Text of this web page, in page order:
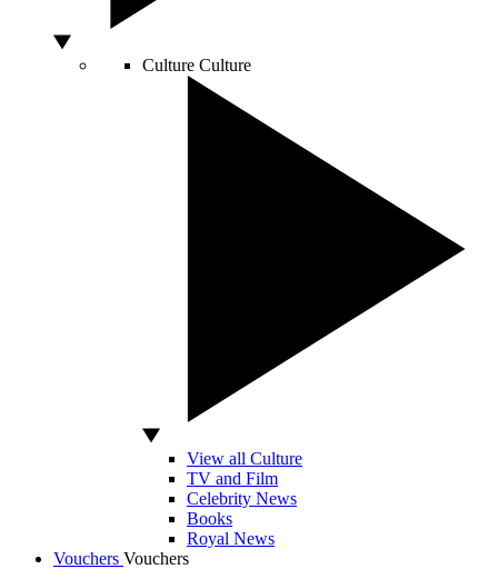
Culture Culture
View all Culture
TV and Film
Celebrity News
Books
Royal News
Vouchers Vouchers